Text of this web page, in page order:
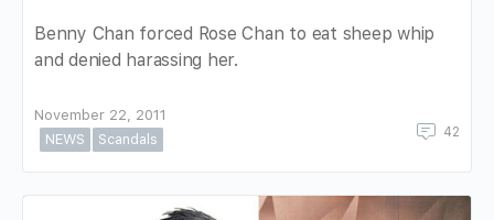
Benny Chan forced Rose Chan to eat sheep whip
and denied harassing her.
November 22, 2011
NEWS
Scandals 42